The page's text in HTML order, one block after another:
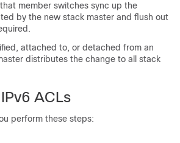
member switches sync up the
by the new stack master and flush out
attached to, or detached from an
distributes the change to all stack
ACLs
perform these steps: